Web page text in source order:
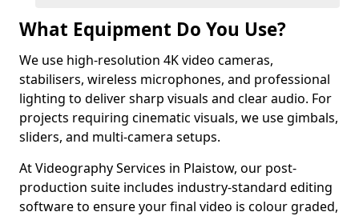
What Equipment Do You Use?
We use high-resolution 4K video cameras,
stabilisers, wireless microphones, and professional
lighting to deliver sharp visuals and clear audio. For
projects requiring cinematic visuals, we use gimbals,
sliders, and multi-camera setups.
At Videography Services in Plaistow, our post-
production suite includes industry-standard editing
software to ensure your final video is colour graded,